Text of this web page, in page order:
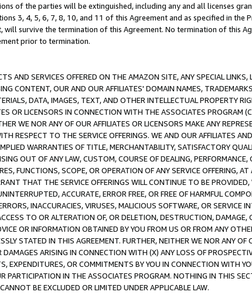
of the parties will be extinguished, including any and all licenses
3, 4, 5, 6, 7, 8, 10, and 11 of this Agreement and as specified in the
survive the termination of this Agreement. No termination of this
prior to termination.
AND SERVICES OFFERED ON THE AMAZON SITE, ANY SPECIAL
CONTENT, OUR AND OUR AFFILIATES' DOMAIN NAMES,
DATA, IMAGES, TEXT, AND OTHER INTELLECTUAL PROPERTY
OR LICENSORS IN CONNECTION WITH THE ASSOCIATES PROGRAM
WE NOR ANY OF OUR AFFILIATES OR LICENSORS MAKE ANY
RESPECT TO THE SERVICE OFFERINGS. WE AND OUR AFFILIATES
WARRANTIES OF TITLE, MERCHANTABILITY, SATISFACTORY
OUT OF ANY LAW, CUSTOM, COURSE OF DEALING,
FUNCTIONS, SCOPE, OR OPERATION OF ANY SERVICE OFFERING,
THAT THE SERVICE OFFERINGS WILL CONTINUE TO BE
ACCURATE, ERROR FREE, OR FREE OF HARMFUL
INACCURACIES, VIRUSES, MALICIOUS SOFTWARE, OR SERVICE
TO OR ALTERATION OF, OR DELETION, DESTRUCTION, DAMAGE,
OR INFORMATION OBTAINED BY YOU FROM US OR FROM ANY
STATED IN THIS AGREEMENT. FURTHER, NEITHER WE NOR ANY OF
ARISING IN CONNECTION WITH (X) ANY LOSS OF
EXPENDITURES, OR COMMITMENTS BY YOU IN CONNECTION WITH
PARTICIPATION IN THE ASSOCIATES PROGRAM. NOTHING IN THIS
BE EXCLUDED OR LIMITED UNDER APPLICABLE LAW.